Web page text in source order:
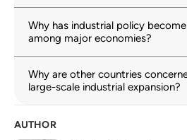
Why has industrial policy
among major economies?
Why are other countries
large-scale industrial expansion?
AUTHOR